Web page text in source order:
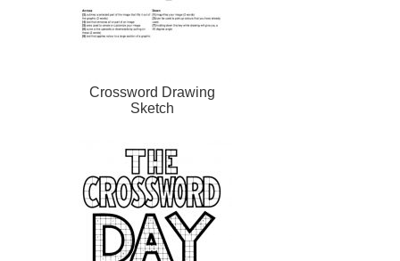
Crossword Drawing
Sketch